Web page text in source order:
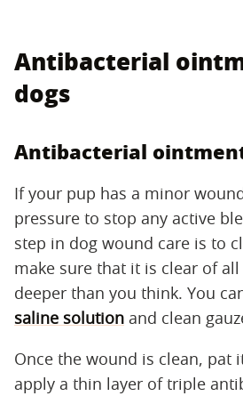
Antibacterial
dogs
Antibacterial
If your pup has a minor
pressure to stop any active
step in dog wound care is to
make sure that it is clear of
deeper than you think. You
saline solution and clean
Once the wound is clean, pat
apply a thin layer of triple